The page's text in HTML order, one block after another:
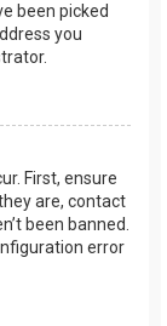
been picked
you
First, ensure
are, contact
been banned.
error